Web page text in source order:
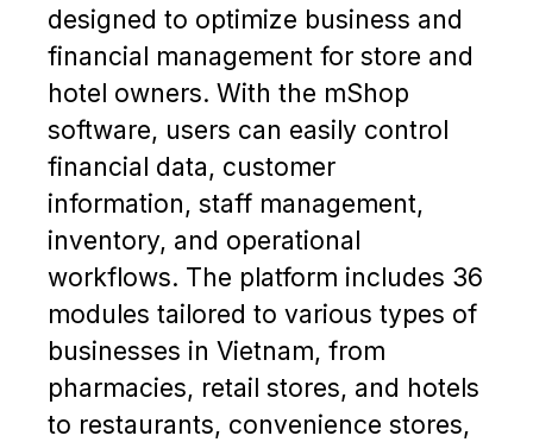
designed to optimize business and
financial management for store and
hotel owners. With the mShop
software, users can easily control
financial data, customer
information, staff management,
inventory, and operational
workflows. The platform includes 36
modules tailored to various types of
businesses in Vietnam, from
pharmacies, retail stores, and hotels
to restaurants, convenience stores,